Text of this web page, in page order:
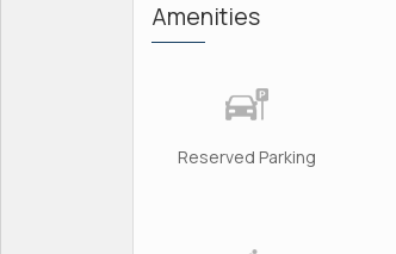
Amenities
Reserved Parking